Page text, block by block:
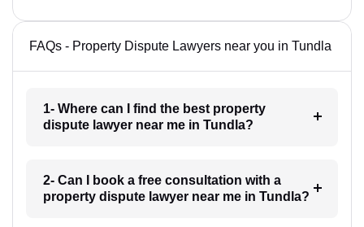
FAQs - Property Dispute Lawyers near you in Tundla
1- Where can I find the best property
dispute lawyer near me in Tundla?
2- Can I book a free consultation with a
property dispute lawyer near me in Tundla?